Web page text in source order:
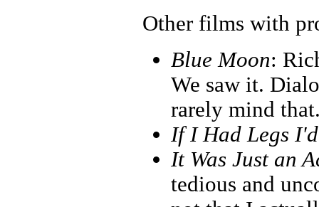
Other films with
Blue Moon:
We saw it.
rarely mind
If I Had Legs
It Was Just an
tedious and